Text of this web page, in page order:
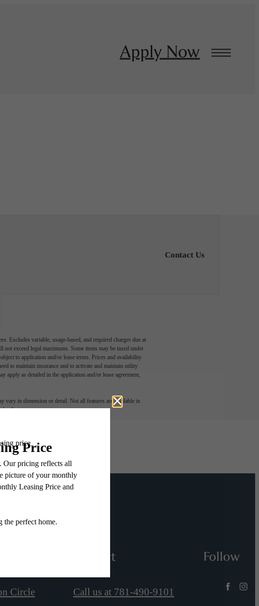
Apply Now
Contact Us
Excludes variable, usage-based, and required charges due at
exceed legal maximums. Some items may be taxed under
to application and/or lease terms. Prices and availability
to maintain insurance and to activate and maintain utility
apply as detailed in the application and/or lease agreement,
vary in dimension or detail. Not all features are available in
details.
Circle
Contact
Call us at 781-490-9101
Follow